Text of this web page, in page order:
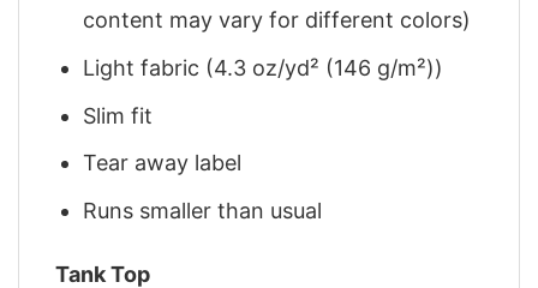
content may vary for different colors)
Light fabric (4.3 oz/yd² (146 g/m²))
Slim fit
Tear away label
Runs smaller than usual
Tank Top